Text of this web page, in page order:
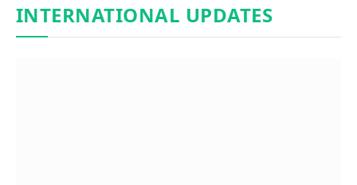
INTERNATIONAL UPDATES